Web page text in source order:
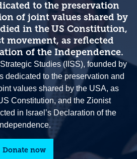
to the preservation
of joint values shared by
in the US Constitution,
movement, as reflected
of the Independence.
Studies (IISS), founded by
dedicated to the preservation and
values shared by the USA, as
Constitution, and the Zionist
in Israel’s Declaration of the
Independence.
Donate now